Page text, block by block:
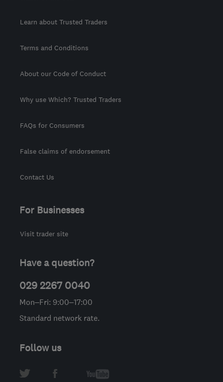
Learn about Trusted Traders
Terms and Conditions
About our Code of Conduct
Why use Which? Trusted Traders
FAQs for Consumers
False claims of endorsement
Contact Us
For Businesses
Visit trader site
Have a question?
029 2267 0040
Mon–Fri: 9:00–17:00
Standard network rate.
Follow us